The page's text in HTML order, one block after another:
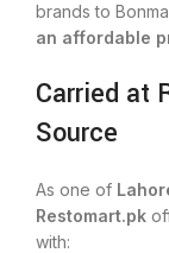
brands to
an affordable
Carried at
Source
As one of
Restomart.pk
with: